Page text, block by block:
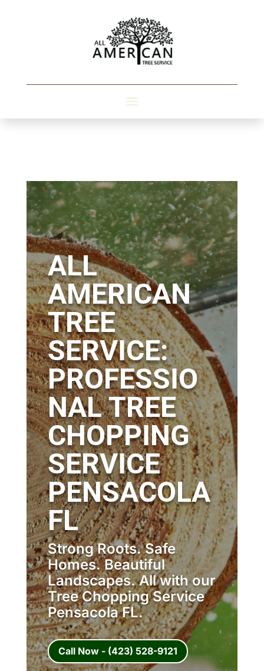
ALL
AMERICAN
TREE
SERVICE:
PROFESSIO
NAL TREE
CHOPPING
SERVICE
PENSACOLA
FL
Strong Roots. Safe
Homes. Beautiful
Landscapes. All with our
Tree Chopping Service
Pensacola FL.
Call Now - (423) 528-9121